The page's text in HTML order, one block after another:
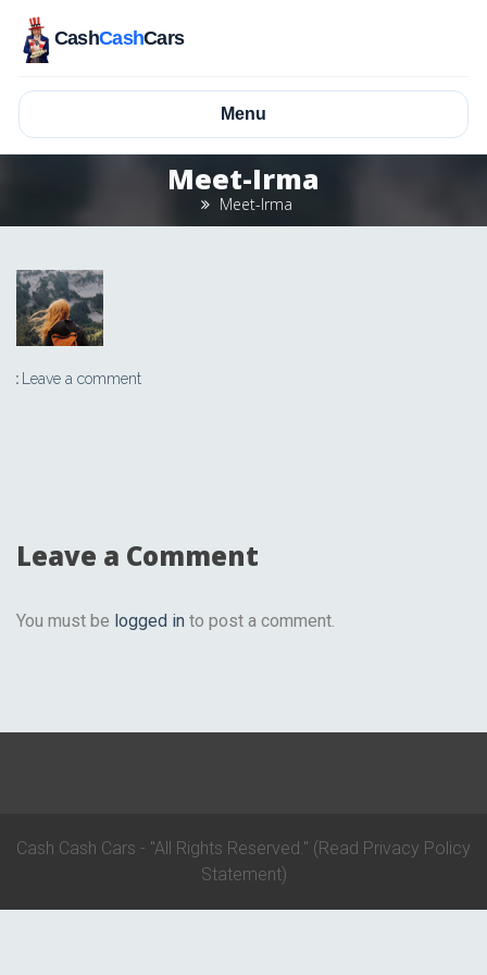
CashCashCars
Menu
Meet-Irma
Meet-Irma
Leave a comment
Leave a Comment
You must be logged in to post a comment.
Cash Cash Cars - "All Rights Reserved." (Read Privacy Policy
Statement)